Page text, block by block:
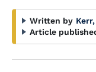
Written by
Article